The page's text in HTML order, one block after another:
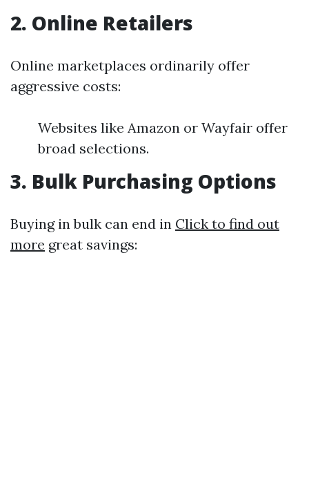
2. Online Retailers
Online marketplaces ordinarily offer
aggressive costs:
Websites like Amazon or Wayfair offer
broad selections.
3. Bulk Purchasing Options
Buying in bulk can end in Click to find out
more great savings: